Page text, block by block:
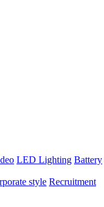
LED Lighting Battery
style Recruitment